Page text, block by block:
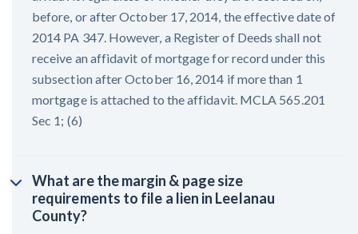
before, or after October 17, 2014, the effective date of
2014 PA 347. However, a Register of Deeds shall not
receive an affidavit of mortgage for record under this
subsection after October 16, 2014 if more than 1
mortgage is attached to the affidavit. MCLA 565.201
Sec 1; (6)
What are the margin & page size
requirements to file a lien in Leelanau
County?